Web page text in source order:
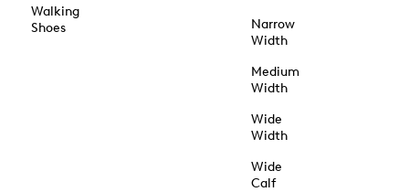
Walking
Shoes
Narrow
Width
Medium
Width
Wide
Width
Wide
Calf